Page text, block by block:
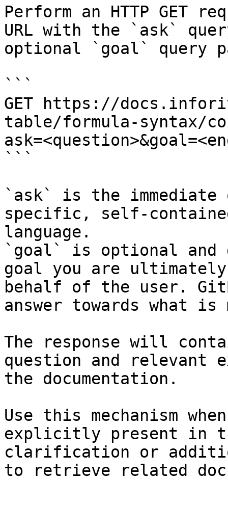
Perform an HTTP GET
URL with the `ask`
optional `goal` query
```
GET https://
table/formula-syntax/
```
`ask` is the
specific, self-
language.
`goal` is optional and
goal you are
behalf of the user.
answer towards what
The response will
question and relevant
the documentation.
Use this mechanism
explicitly present in
clarification or